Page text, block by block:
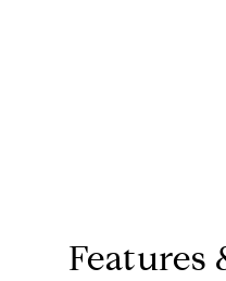
Features